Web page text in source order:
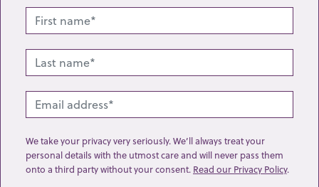
Lot 25: Sold for £50 hammer
A Moorcroft pottery 'Lemons with Bluebird' pattern
vase 31cm high...
We take your privacy very seriously. We’ll always treat your
personal details with the utmost care and will never pass them
onto a third party without your consent. Read our Privacy Policy.